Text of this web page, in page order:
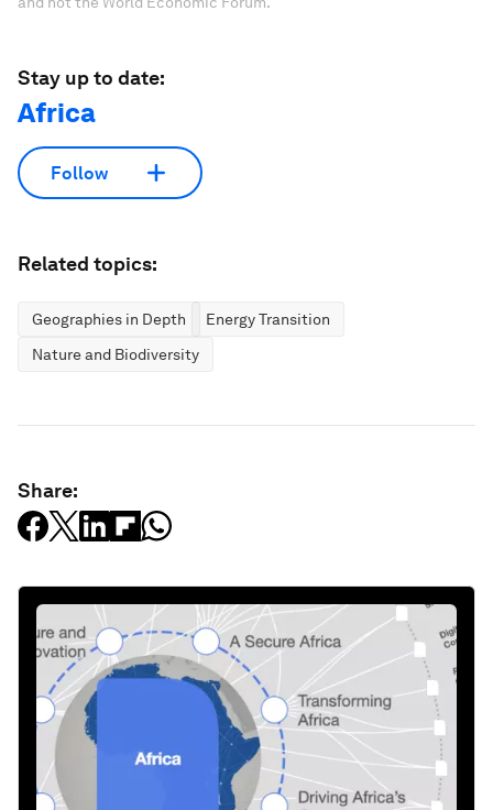
Stay up to date:
Africa
Follow
Related topics:
Geographies in Depth
Energy Transition
Nature and Biodiversity
Share: